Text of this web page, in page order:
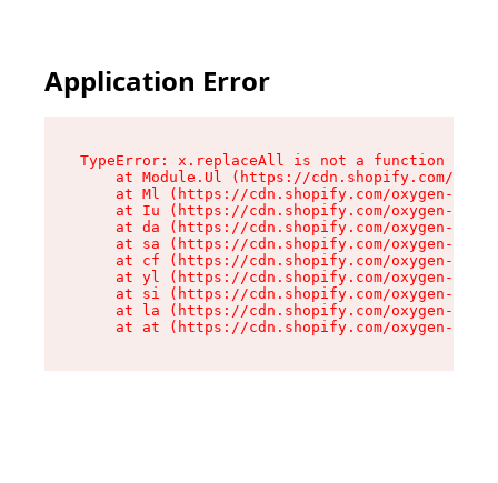
Application Error
TypeError: x.replaceAll is not a function
at Module.Ul (https://cdn.shopify.com/
at Ml (https://cdn.shopify.com/oxygen-v2/
at Iu (https://cdn.shopify.com/oxygen-v2/
at da (https://cdn.shopify.com/oxygen-v2/
at sa (https://cdn.shopify.com/oxygen-v2/
at cf (https://cdn.shopify.com/oxygen-v2/
at yl (https://cdn.shopify.com/oxygen-v2/
at si (https://cdn.shopify.com/oxygen-v2/
at la (https://cdn.shopify.com/oxygen-v2/
at at (https://cdn.shopify.com/oxygen-v2/